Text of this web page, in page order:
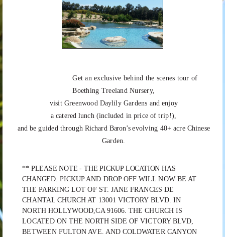
Get an exclusive behind the scenes tour of
Boething Treeland Nursery,
visit Greenwood Daylily Gardens and enjoy
acatered lunch (included in price of trip!),
and be guided through Richard Baron’s evolving 40+ acre Chinese
Garden.
** PLEASE NOTE - THE PICKUP LOCATION HAS
CHANGED. PICKUP AND DROP OFF WILL NOW BE AT
THE PARKING LOT OF ST. JANE FRANCES DE
CHANTAL CHURCH AT 13001 VICTORY BLVD. IN
NORTH HOLLYWOOD,CA 91606. THE CHURCH IS
LOCATED ON THE NORTH SIDE OF VICTORY BLVD,
BETWEEN FULTON AVE. AND COLDWATER CANYON